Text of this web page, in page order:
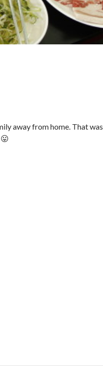
away from home. That was